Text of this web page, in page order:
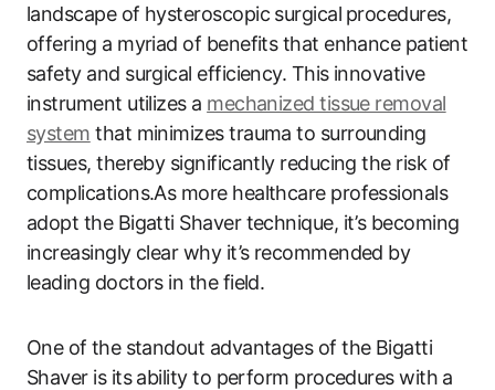
landscape of hysteroscopic surgical ⁣procedures,
offering‍ a myriad of benefits‍ that enhance patient
safety and surgical efficiency. ‌This innovative
instrument utilizes a mechanized tissue removal
system that minimizes‍ trauma to surrounding
tissues, thereby significantly reducing the risk of
complications.As more‌ healthcare professionals
adopt the Bigatti Shaver technique, it’s becoming
increasingly clear why it’s recommended by
leading doctors in the field.
One of⁣ the standout advantages of the Bigatti
Shaver is its ability to perform procedures‍ with ⁢a